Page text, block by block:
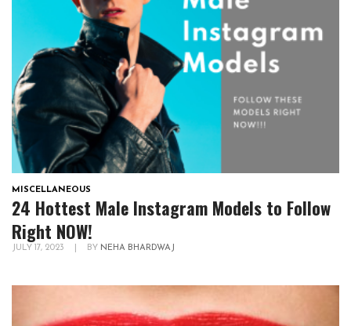
MISCELLANEOUS
24 Hottest Male Instagram Models to Follow
Right NOW!
JULY 17, 2023 BY NEHA BHARDWAJ